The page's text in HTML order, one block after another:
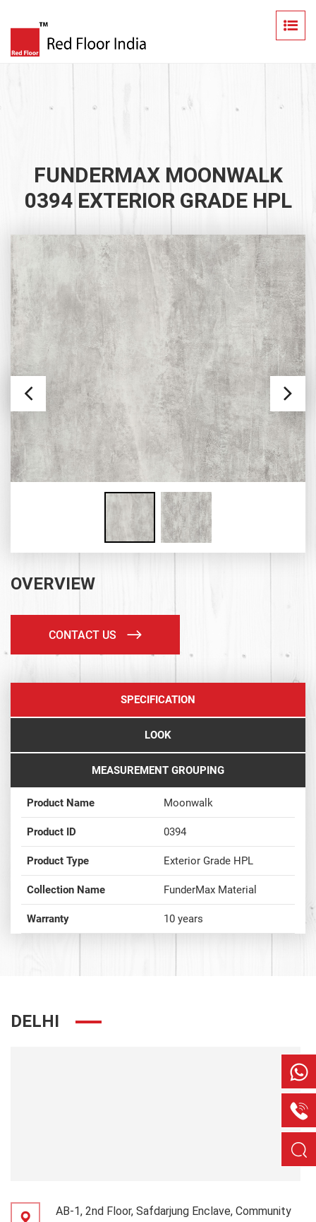
FUNDERMAX MOONWALK
0394 EXTERIOR GRADE HPL
OVERVIEW
CONTACT US
SPECIFICATION
LOOK
MEASUREMENT GROUPING
Product Name Moonwalk
Product ID 0394
Product Type Exterior Grade HPL
Collection Name FunderMax Material
Warranty 10 years
DELHI
AB-1, 2nd Floor, Safdarjung Enclave, Community